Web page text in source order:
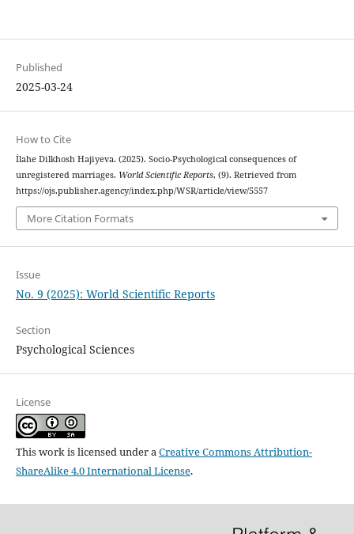
Published
2025-03-24
How to Cite
İlahe Dilkhosh Hajiyeva. (2025). Socio-Psychological consequences of
unregistered marriages. World Scientific Reports, (9). Retrieved from
https://ojs.publisher.agency/index.php/WSR/article/view/5557
More Citation Formats
Issue
No. 9 (2025): World Scientific Reports
Section
Psychological Sciences
License
This work is licensed under aCreative Commons Attribution-
ShareAlike 4.0 International License.